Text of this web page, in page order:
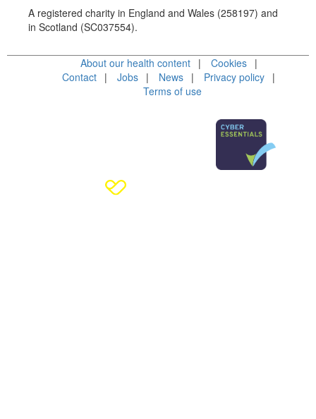
A registered charity in England and Wales (258197) and
in Scotland (SC037554).
About our health content
Cookies
Contact
Jobs News
Privacy policy
Terms of use